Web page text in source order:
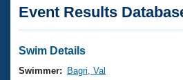
Articles And Videos
Swimming 101
Virtual And Fitness Events
Club Finder
Workout Library
Event Results
Swim Details
Swimmer:
Bagri, Val